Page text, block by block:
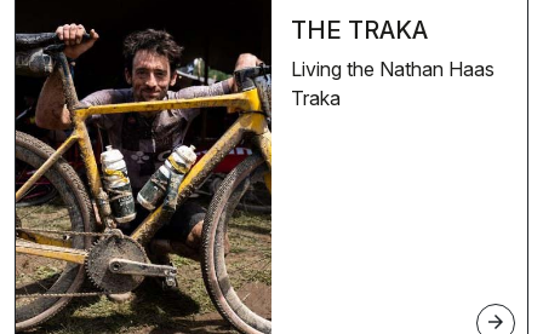
THE TRAKA
Living the Nathan Haas
Traka
arrow_forward